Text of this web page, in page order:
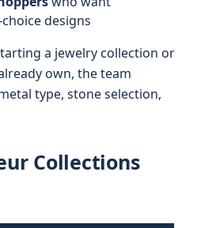
designs
a jewelry collection or
own, the team
type, stone selection,
Collections